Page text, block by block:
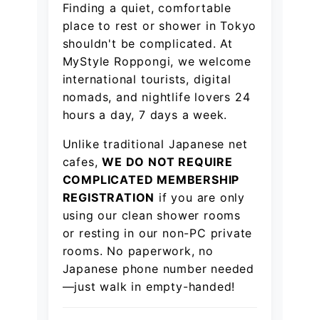
Finding a quiet, comfortable
place to rest or shower in Tokyo
shouldn't be complicated. At
MyStyle Roppongi, we welcome
international tourists, digital
nomads, and nightlife lovers 24
hours a day, 7 days a week.
Unlike traditional Japanese net
cafes,WE DO NOT REQUIRE
COMPLICATED MEMBERSHIP
REGISTRATION if you are only
using our clean shower rooms
or resting in our non-PC private
rooms. No paperwork, no
Japanese phone number needed
—just walk in empty-handed!